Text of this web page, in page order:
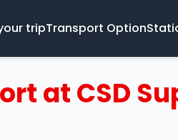
tripTransport Option
at CSD